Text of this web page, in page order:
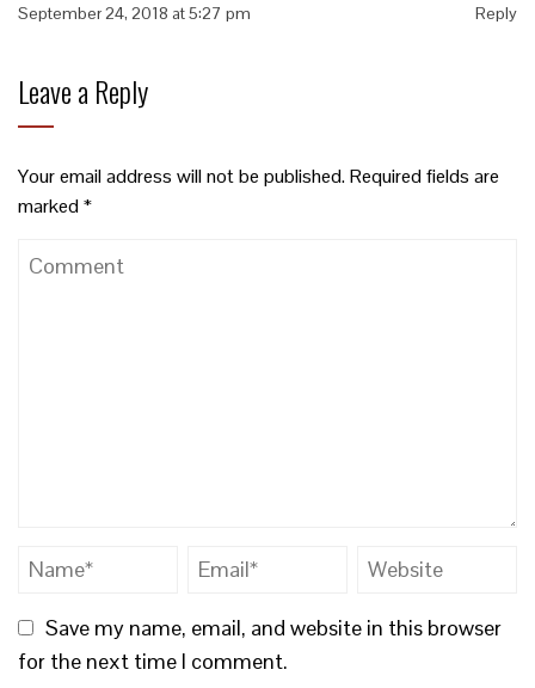
September 24, 2018 at 5:27 pm Reply
Leave a Reply
Your email address will not be published.Required fields are
marked*
Save my name, email, and website in this browser
for the next time I comment.